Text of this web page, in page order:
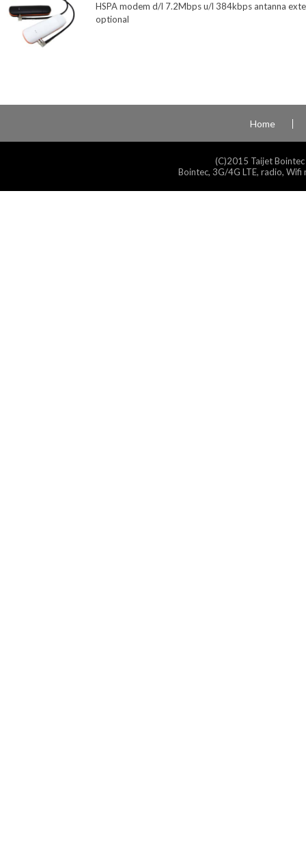
HSPA modem d/l 7.2Mbps u/l 384kbps antanna
optional
Home
(C)2015 Taijet
Bointec, 3G/4G LTE, radio,